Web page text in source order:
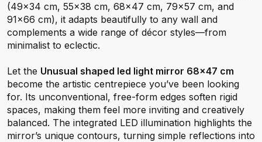
(49×34 cm, 55×38 cm, 68×47 cm, 79×57 cm, and
91×66 cm), it adapts beautifully to any wall and
complements a wide range of décor styles—from
minimalist to eclectic.
Let the Unusual shaped led light mirror 68x47 cm
become the artistic centrepiece you’ve been looking
for. Its unconventional, free-form edges soften rigid
spaces, making them feel more inviting and creatively
balanced. The integrated LED illumination highlights the
mirror’s unique contours, turning simple reflections into